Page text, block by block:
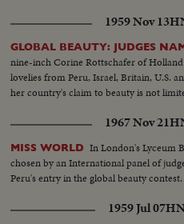
1959 Nov 13
GLOBAL BEAUTY: JUDGES
nine-inch Corine Rottschafer of
lovelies from Peru, Israel, Britain, U.S.
her country's claim to beauty is not
1967 Nov 21
MISS WORLD In London's Lyceum
chosen by an International panel of
Peru's entry in the global beauty contest.
1959 Jul 07